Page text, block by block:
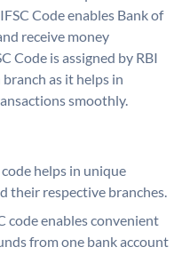
Code enables Bank of
receive money
Code is assigned by RBI
as it helps in
smoothly.
code helps in unique
their respective branches.
code enables convenient
from one bank account